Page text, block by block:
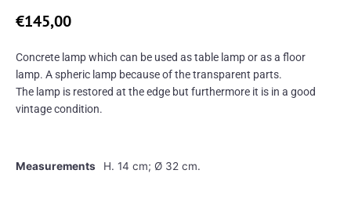
€145,00
Concrete lamp which can be used as table lamp or as a floor
lamp. A spheric lamp because of the transparent parts.
The lamp is restored at the edge but furthermore it is in a good
vintage condition.
Measurements H. 14 cm; Ø 32 cm.